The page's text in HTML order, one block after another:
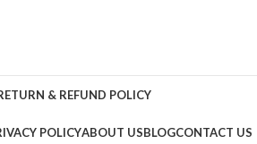
& REFUND POLICY
POLICYABOUT USBLOGCONTACT US